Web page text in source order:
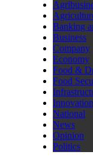
Banking
Business
Company
Economy
Food &
Food
Innovation
National
News
Opinion
Politics